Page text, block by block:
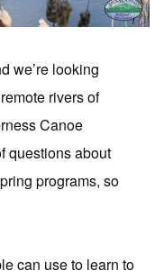
we’re looking
rivers of
Canoe
questions about
programs, so
can use to learn to